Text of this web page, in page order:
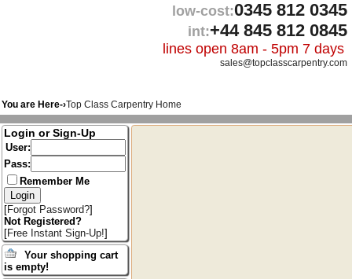
low-cost:0345 812 0345
int:+44 845 812 0845
lines open 8am - 5pm 7 days
sales@topclasscarpentry.com
You are Here-›Top Class Carpentry Home
Login or Sign-Up
User:
Pass:
Remember Me
[Forgot Password?]
Not Registered?
[Free Instant Sign-Up!]
Your shopping cart
is empty!